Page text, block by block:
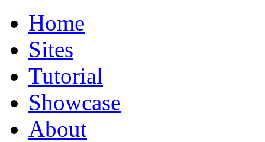
Home
Sites
Tutorial
Showcase
About